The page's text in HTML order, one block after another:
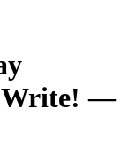
Write! —